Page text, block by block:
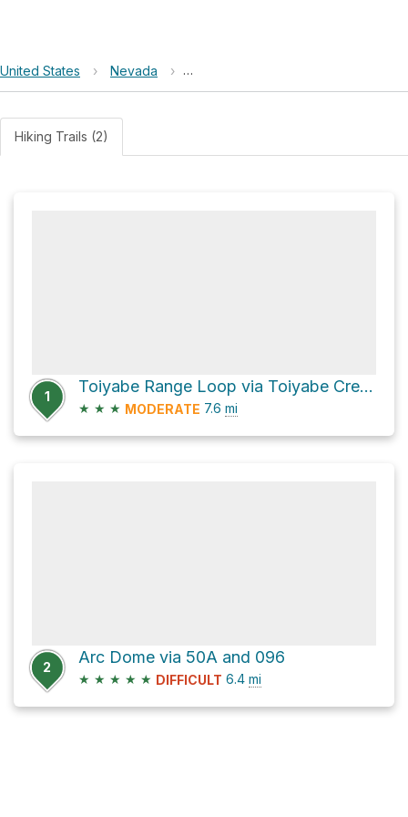
United States › Nevada › Humboldt–Toiyabe National Forest
Hiking Trails (2)
1
Toiyabe Range Loop via Toiyabe Crest Trail
★ ★ ★ MODERATE 7.6 mi
2
Arc Dome via 50A and 096
★ ★ ★ ★ ★ DIFFICULT 6.4 mi